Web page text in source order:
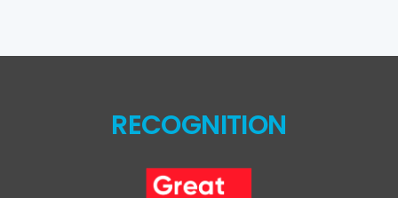
RECOGNITION